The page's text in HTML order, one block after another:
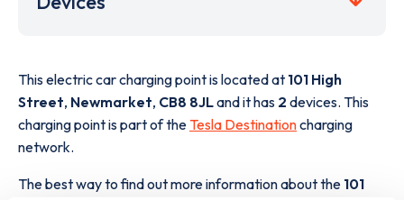
This electric car charging point is located at 101 High
Street, Newmarket, CB8 8JLand it has 2 devices. This
charging point is part of the Tesla Destinationcharging
network.
The best way to find out more information about the 101